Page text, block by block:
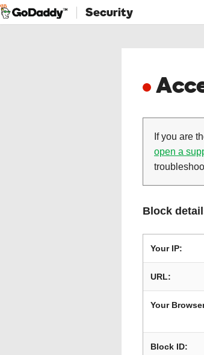
Security
If you are
open a
Block
Your IP:
URL:
Your
Block ID: